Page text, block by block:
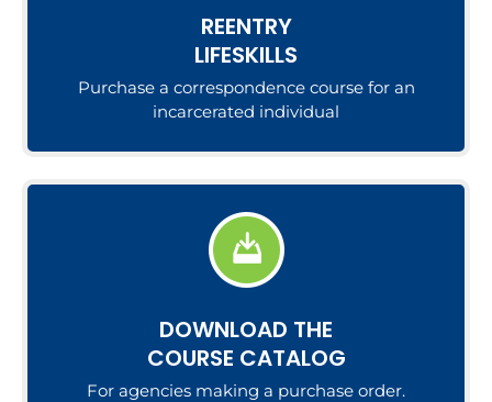
REENTRY
LIFESKILLS
Purchase a correspondence course for an
incarcerated individual
DOWNLOAD THE
COURSE CATALOG
For agencies making a purchase order.